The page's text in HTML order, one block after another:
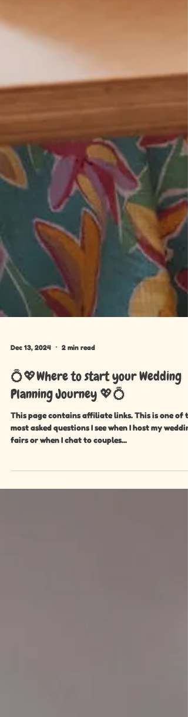
Dec 13, 2024 2 min read
💍💖Where to start your Wedding
Planning Journey 💖💍
This page contains affiliate links. This is one of